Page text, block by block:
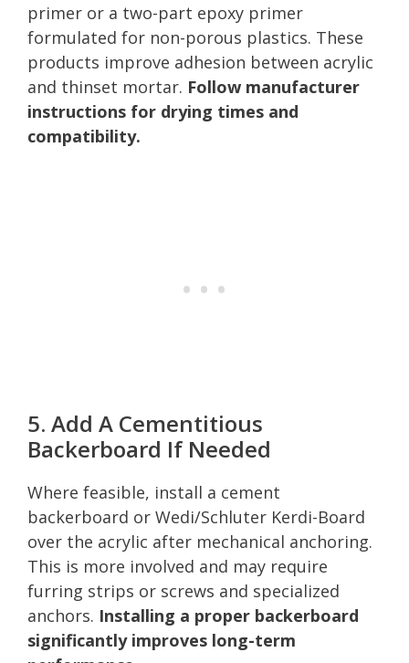
primer or a two-part epoxy primer
formulated for non-porous plastics. These
products improve adhesion between acrylic
and thinset mortar. Follow manufacturer
instructions for drying times and
compatibility.
5. Add A Cementitious
Backerboard If Needed
Where feasible, install a cement
backerboard or Wedi/Schluter Kerdi-Board
over the acrylic after mechanical anchoring.
This is more involved and may require
furring strips or screws and specialized
anchors. Installing a proper backerboard
significantly improves long-term